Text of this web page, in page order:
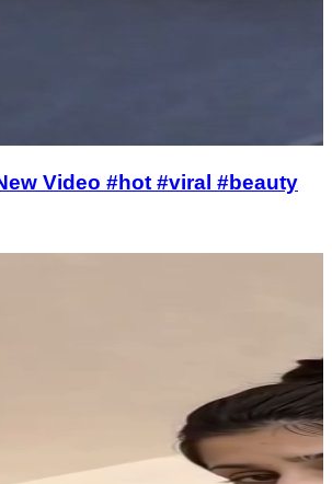
Video #hot #viral #beauty